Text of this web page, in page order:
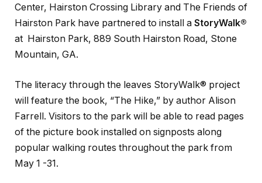
Center, Hairston Crossing Library and The Friends of
Hairston Park have partnered to install a StoryWalk®
at Hairston Park, 889 South Hairston Road, Stone
Mountain, GA.
The literacy through the leaves StoryWalk® project
will feature the book, “The Hike,” by author Alison
Farrell. Visitors to the park will be able to read pages
of the picture book installed on signposts along
popular walking routes throughout the park from
May 1 -31.